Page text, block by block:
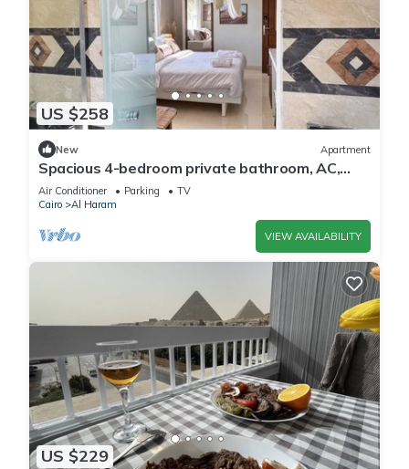
US $258
New Apartment
Spacious 4-bedroom private bathroom, AC,
kitchenet, mini bar,clean and quite
Air Conditioner Parking
TV
Cairo
Al Haram
VIEW AVAILABILITY
US $229